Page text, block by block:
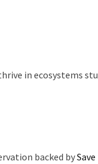
in ecosystems
backed by